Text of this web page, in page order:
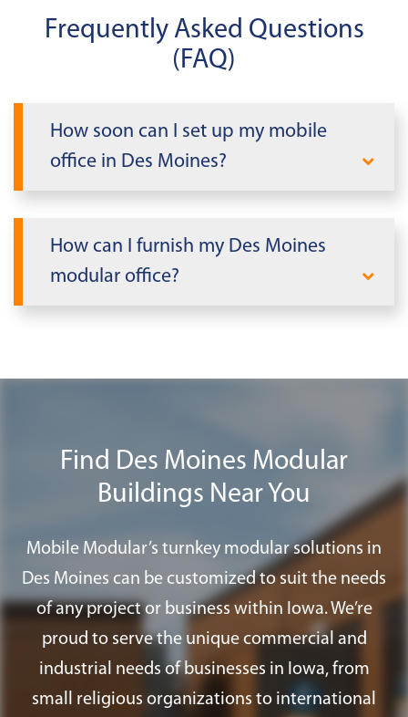
Frequently Asked Questions
(FAQ)
How soon can I set up my mobile
office in Des Moines?
rapidly deploy a modular office building
tailored to your needs within days, not
How can I furnish my Des Moines
modular office?
Find Des Moines Modular
Buildings Near You
Mobile Modular’s turnkey modular solutions in
Des Moines can be customized to suit the needs
of any project or business within Iowa. We’re
proud to serve the unique commercial and
industrial needs of businesses in Iowa, from
small religious organizations to international